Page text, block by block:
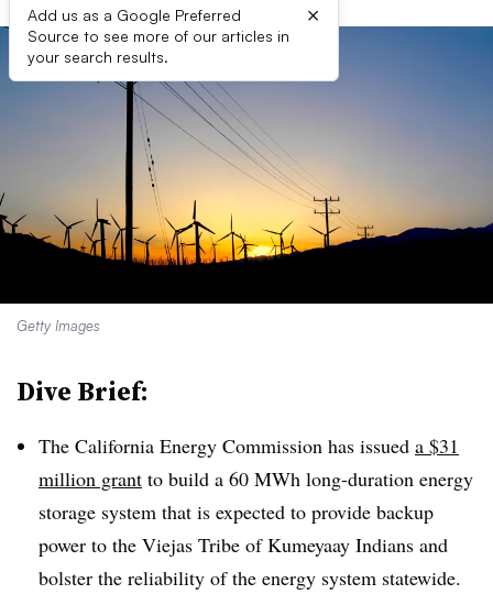
Add us as a Google Preferred
Source to see more of our articles in
your search results.
×
Getty Images
Dive Brief:
The California Energy Commission has issued a $31
million grant to build a 60 MWh long-duration energy
storage system that is expected to provide backup
power to the Viejas Tribe of Kumeyaay Indians and
bolster the reliability of the energy system statewide.